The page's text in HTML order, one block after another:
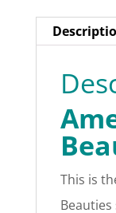
This is